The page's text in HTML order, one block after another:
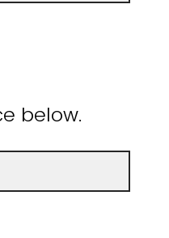
below.